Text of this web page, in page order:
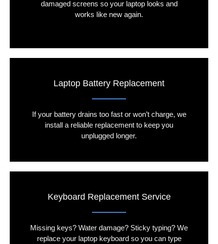
damaged screens so your laptop looks and
works like new again.
Laptop Battery Replacement
If your battery drains too fast or won’t charge, we
install a reliable replacement to keep you
unplugged longer.
Keyboard Replacement Service
Missing keys? Water damage? Sticky typing? We
replace your laptop keyboard so you can type